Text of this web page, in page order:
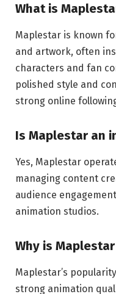
What is
Maplestar is known
and artwork, often
characters and fan
polished style and
strong online
Is Maplestar an
Yes, Maplestar
managing content
audience
animation studios.
Why is
Maplestar’s
strong animation